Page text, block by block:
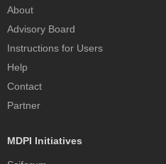
About
Advisory Board
Instructions for Users
Help
Contact
Partner
MDPI Initiatives